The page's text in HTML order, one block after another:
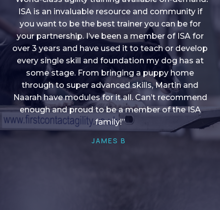
“I love into shape, I think it covers a lot of content
to give me plenty of ideas, I enjoy watching the
younger dogs learn through their skill sets and if
there is anything I ever want to learn/ brush up on
it’s always there!”
HELEN A
ISA is an invaluable resource and community if
you want to be the best trainer you can be for
your partnership. I’ve been a member of ISA for
over 3 years and have used it to teach or develop
every single skill and foundation my dog has at
some stage. From bringing a puppy home
through to super advanced skills, Martin and
Naarah have modules for it all. Can’t recommend
enough and proud to be a member of the ISA
family!”
JAMES B